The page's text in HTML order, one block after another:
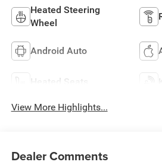
Heated Steering
Wheel
Android Auto
Heated Seats
View More Highlights...
Dealer Comments